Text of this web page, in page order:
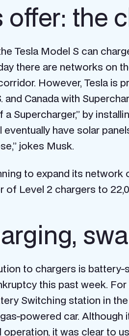
offer: the
Tesla Model S can
there are networks on
However, Tesla
and Canada with
Supercharger,” by
eventually have solar
jokes Musk.
to expand its
of Level 2 chargers to
to chargers is
this past week.
Switching station in
powered car. Although
operation, it was clear to